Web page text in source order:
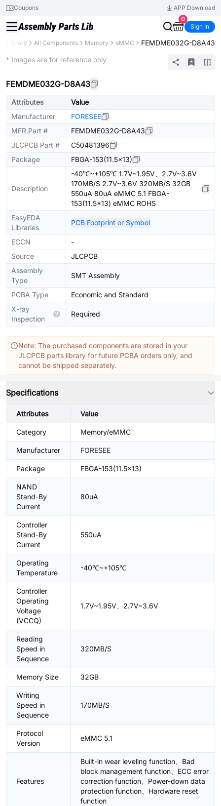
Coupons
APP Download
0
Sign In
Library All Components Memory eMMC FEMDME032G-D8A43
* Images are for reference only
FEMDME032G-D8A43
Attributes
Value
Manufacturer
FORESEE
MFR.Part #
FEMDME032G-D8A43
JLCPCB Part #
C50481396
Package
FBGA-153(11.5x13)
Description
-40℃~+105℃ 1.7V~1.95V、2.7V~3.6V
170MB/S 2.7V~3.6V 320MB/S 32GB
550uA 80uA eMMC 5.1 FBGA-
153(11.5x13) eMMC ROHS
EasyEDA
Libraries
PCB Footprint or Symbol
ECCN
-
Source
JLCPCB
Assembly
Type
SMT Assembly
PCBA Type
Economic and Standard
X-ray
Inspection
Required
Note: The purchased components are stored in your
JLCPCB parts library for future PCBA orders only, and
cannot be shipped separately.
Specifications
Attributes Value
Category Memory/eMMC
Manufacturer FORESEE
Package FBGA-153(11.5x13)
NAND
Stand-By
Current
80uA
Controller
Stand-By
Current
550uA
Operating
Temperature
-40℃~+105℃
Controller
Operating
Voltage
(VCCQ)
1.7V~1.95V、2.7V~3.6V
Reading
Speed in
Sequence
320MB/S
Memory Size 32GB
Writing
Speed in
Sequence
170MB/S
Protocol
Version
eMMC 5.1
Features
Built-in wear leveling function、Bad
block management function、ECC error
correction function、Power-down data
protection function、Hardware reset
function